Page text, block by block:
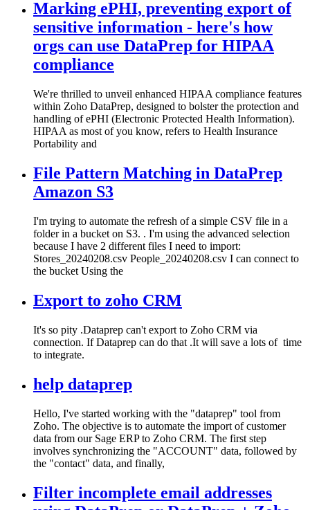
Marking ePHI, preventing export of
sensitive information - here's how
orgs can use DataPrep for HIPAA
compliance
We're thrilled to unveil enhanced HIPAA compliance features
within Zoho DataPrep, designed to bolster the protection and
handling of ePHI (Electronic Protected Health Information).
HIPAA as most of you know, refers to Health Insurance
Portability and
File Pattern Matching in DataPrep
Amazon S3
I'm trying to automate the refresh of a simple CSV file in a
folder in a bucket on S3. . I'm using the advanced selection
because I have 2 different files I need to import:
Stores_20240208.csv People_20240208.csv I can connect to
the bucket Using the
Export to zoho CRM
It's so pity .Dataprep can't export to Zoho CRM via
connection. If Dataprep can do that .It will save a lots of time
to integrate.
help dataprep
Hello, I've started working with the "dataprep" tool from
Zoho. The objective is to automate the import of customer
data from our Sage ERP to Zoho CRM. The first step
involves synchronizing the "ACCOUNT" data, followed by
the "contact" data, and finally,
Filter incomplete email addresses